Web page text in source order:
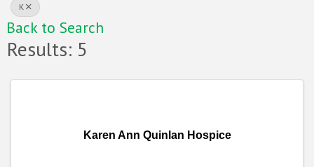
K
Back to Search
Results: 5
Karen Ann Quinlan Hospice